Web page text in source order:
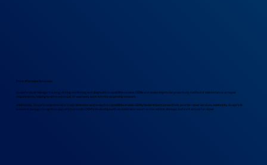
Drive Aftersales Revenues
Scope’s robust mileage tracking, driving monitoring and diagnostics capabilities enable OEMs and dealerships to be proactively notified of maintenance or repair
requirements, helping to drive extra out-of-warranty work into the dealership network.
Additionally, Scope’s comprehensive crash detection and analytics capabilities enable OEMs/dealerships to proactively provide repair services, assisted by Scope’s AI-
powered damage recognition app which provides OEM’s/dealerships with an extensive report on the vehicle damage, before it arrives for repair.